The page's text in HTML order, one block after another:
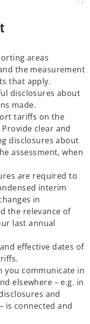
areas
the measurement
that apply.
disclosures about
made.
tariffs on the
clear and
disclosures about
assessment, when
are required to
interim
in
the relevance of
last annual
effective dates of
you communicate in
elsewhere – e.g. in
and
is connected and